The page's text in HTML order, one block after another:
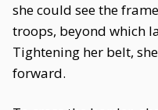
she could see the
troops, beyond which
Tightening her belt,
forward.